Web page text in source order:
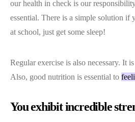
our health in check is our
essential. There is a simple solution if
at school, just get some sleep!
Regular exercise is also necessary. It
Also, good nutrition is essential to
You exhibit incredible